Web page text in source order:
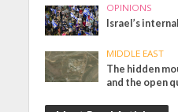
OPINIONS
Israel’s
MIDDLE EAST
The hidden
and the open